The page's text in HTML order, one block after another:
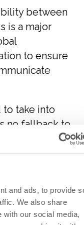
and ads, to provide
We also share
with our social media,
between
is a major
to ensure
take into
no fallback to